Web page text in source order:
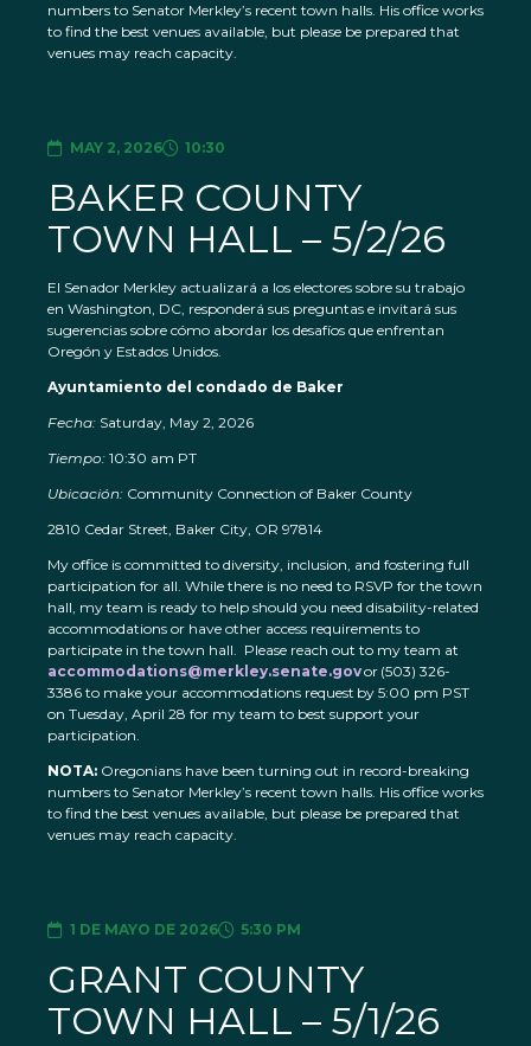
numbers to Senator Merkley’s recent town halls. His office works
to find the best venues available, but please be prepared that
venues may reach capacity.
MAY 2, 2026 10:30
BAKER COUNTY
TOWN HALL – 5/2/26
El Senador Merkley actualizará a los electores sobre su trabajo
en Washington, DC, responderá sus preguntas e invitará sus
sugerencias sobre cómo abordar los desafíos que enfrentan
Oregón y Estados Unidos.
Ayuntamiento del condado de Baker
Fecha: Saturday, May 2, 2026
Tiempo: 10:30 am PT
Ubicación: Community Connection of Baker County
2810 Cedar Street, Baker City, OR 97814
My office is committed to diversity, inclusion, and fostering full
participation for all. While there is no need to RSVP for the town
hall, my team is ready to help should you need disability-related
accommodations or have other access requirements to
participate in the town hall. Please reach out to my team at
accommodations@merkley.senate.govor (503) 326-
3386 to make your accommodations request by 5:00 pm PST
on Tuesday, April 28 for my team to best support your
participation.
NOTA: Oregonians have been turning out in record-breaking
numbers to Senator Merkley’s recent town halls. His office works
to find the best venues available, but please be prepared that
venues may reach capacity.
1 DE MAYO DE 2026 5:30 PM
GRANT COUNTY
TOWN HALL – 5/1/26